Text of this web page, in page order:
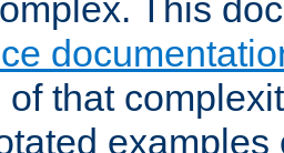
This
that
examples